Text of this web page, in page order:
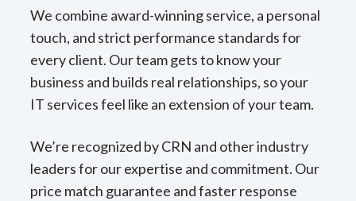
We combine award-winning service, a personal
touch, and strict performance standards for
every client. Our team gets to know your
business and builds real relationships, so your
IT services feel like an extension of your team.
We’re recognized by CRN and other industry
leaders for our expertise and commitment. Our
price match guarantee and faster response